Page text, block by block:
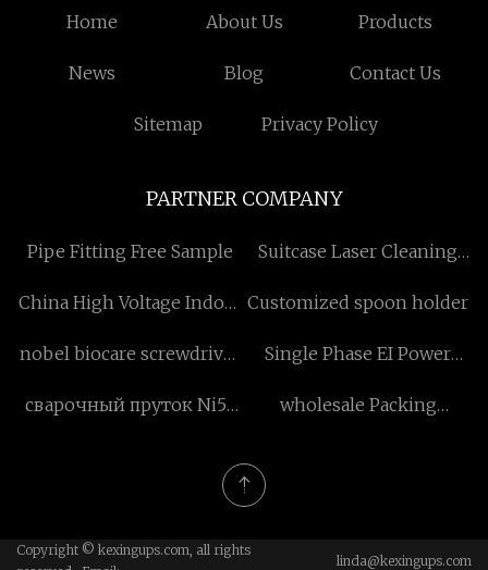
Home About Us Products
News Blog Contact Us
Sitemap Privacy Policy
PARTNER COMPANY
Pipe Fitting Free Sample
Suitcase Laser Cleaning
China High Voltage Indoor
manufacturers
Customized spoon holder
nobel biocare screwdriver
Single Phase EI Power
сварочный пруток Ni55
wholesale Packing
Copyright © kexingups.com, all rights
linda@kexingups.com